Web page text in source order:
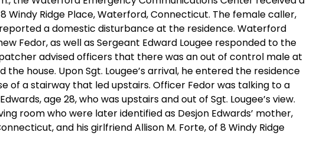
Windy Ridge Place, Waterford, Connecticut. The female caller,
a domestic disturbance at the residence. Waterford
Fedor, as well as Sergeant Edward Lougee responded to the
advised officers that there was an out of control male at
house. Upon Sgt. Lougee’s arrival, he entered the residence
of a stairway that led upstairs. Officer Fedor was talking to a
age 28, who was upstairs and out of Sgt. Lougee’s view.
room who were later identified as Desjon Edwards’ mother,
and his girlfriend Allison M. Forte, of 8 Windy Ridge